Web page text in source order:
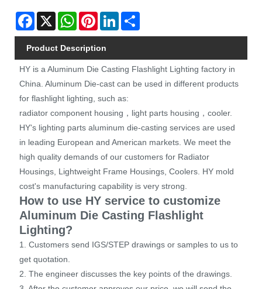
Facebook
X WhatsAppPinterestLinkedIn
Product Description
HY is a Aluminum Die Casting Flashlight Lighting factory in
China. Aluminum Die-cast can be used in different products
for flashlight lighting, such as:
radiator component housing，light parts housing，cooler.
HY's lighting parts aluminum die-casting services are used
in leading European and American markets. We meet the
high quality demands of our customers for Radiator
Housings, Lightweight Frame Housings, Coolers. HY mold
cost's manufacturing capability is very strong.
How to use HY service to customize
Aluminum Die Casting Flashlight
Lighting?
1. Customers send IGS/STEP drawings or samples to us to
get quotation.
2. The engineer discusses the key points of the drawings.